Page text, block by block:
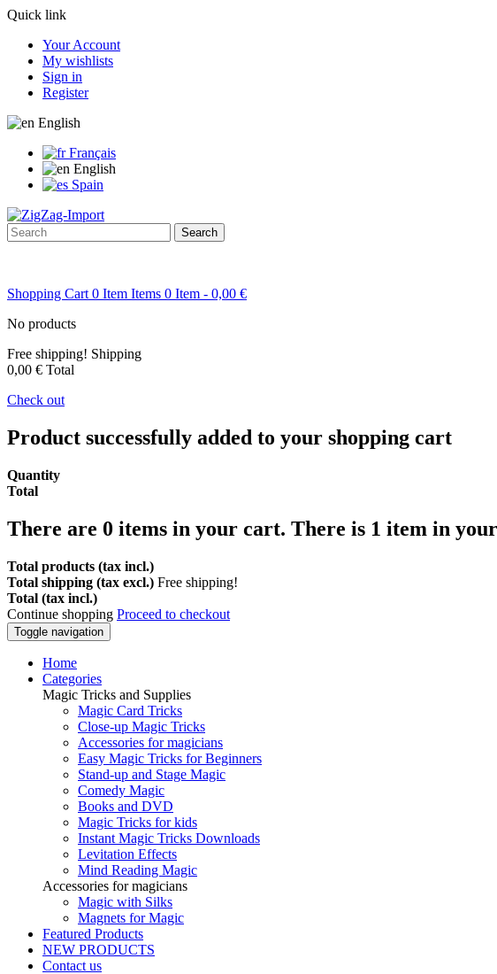
Quick link
Your Account
My wishlists
Sign in
Register
English
Français
English
Spain
Search
Shopping Cart 0 Item Items 0 Item - 0,00 €
No products
Free shipping! Shipping
0,00 € Total
Check out
Product successfully added to your shopping cart
Quantity
Total
There are 0 items in your cart. There is 1 item in
Total products (tax incl.)
Total shipping (tax excl.) Free shipping!
Total (tax incl.)
Continue shopping Proceed to checkout
Toggle navigation
Home
Categories
Magic Tricks and Supplies
Magic Card Tricks
Close-up Magic Tricks
Accessories for magicians
Easy Magic Tricks for Beginners
Stand-up and Stage Magic
Comedy Magic
Books and DVD
Magic Tricks for kids
Instant Magic Tricks Downloads
Levitation Effects
Mind Reading Magic
Accessories for magicians
Magic with Silks
Magnets for Magic
Featured Products
NEW PRODUCTS
Contact us